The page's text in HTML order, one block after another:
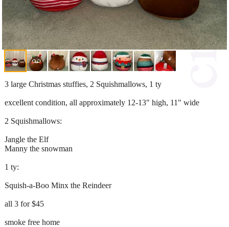
3 large Christmas stuffies, 2 Squishmallows, 1 ty
excellent condition, all approximately 12-13" high, 11" wide
2 Squishmallows:
Jangle the Elf
Manny the snowman
1 ty:
Squish-a-Boo Minx the Reindeer
all 3 for $45
smoke free home